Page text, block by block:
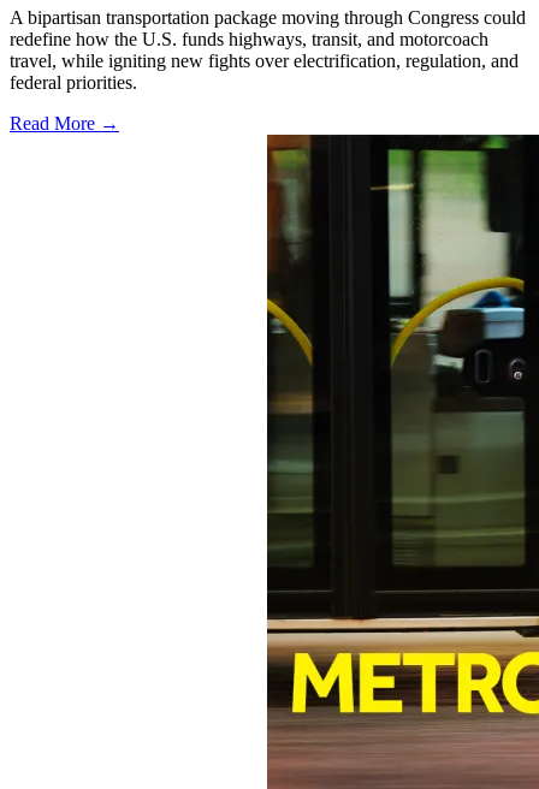
A bipartisan transportation package moving through Congress could
redefine how the U.S. funds highways, transit, and motorcoach
travel, while igniting new fights over electrification, regulation, and
federal priorities.
Read More →